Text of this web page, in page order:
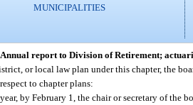
MUNICIPALITIES
Annual report to Division of Retirement;
or local law plan under this chapter, the
to chapter plans:
by February 1, the chair or secretary of the